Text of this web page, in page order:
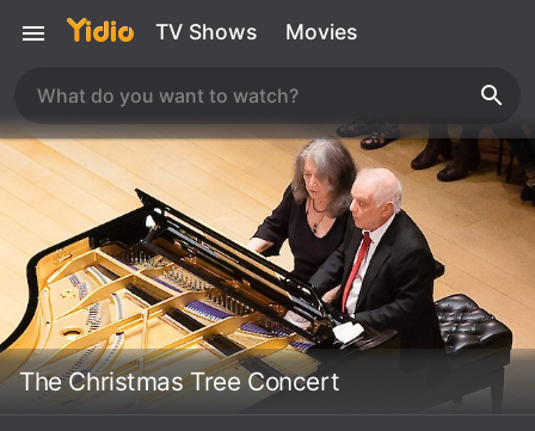
TV Shows Movies
The Christmas Tree Concert